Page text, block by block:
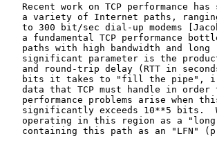
Recent work on TCP performance has
a variety of Internet paths,
to 300 bit/sec dial-up modems
a fundamental TCP performance
paths with high bandwidth and long
significant parameter is the
and round-trip delay (RTT in
bits it takes to "fill the pipe",
data that TCP must handle in order
performance problems arise when
significantly exceeds 10**5 bits.
operating in this region as a
containing this path as an "LFN"